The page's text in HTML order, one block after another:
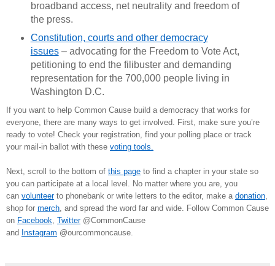
broadband access, net neutrality and freedom of
the press.
Constitution, courts and other democracy
issues – advocating for the Freedom to Vote Act,
petitioning to end the filibuster and demanding
representation for the 700,000 people living in
Washington D.C.
If you want to help Common Cause build a democracy that works for
everyone, there are many ways to get involved. First, make sure you’re
ready to vote! Check your registration, find your polling place or track
your mail-in ballot with these voting tools.
Next, scroll to the bottom of this page to find a chapter in your state so
you can participate at a local level. No matter where you are, you
can volunteerto phonebank or write letters to the editor, make a donation
shop for merch , and spread the word far and wide. Follow Common Cause
on Facebook Twitter@CommonCause
and Instagram @ourcommoncause.